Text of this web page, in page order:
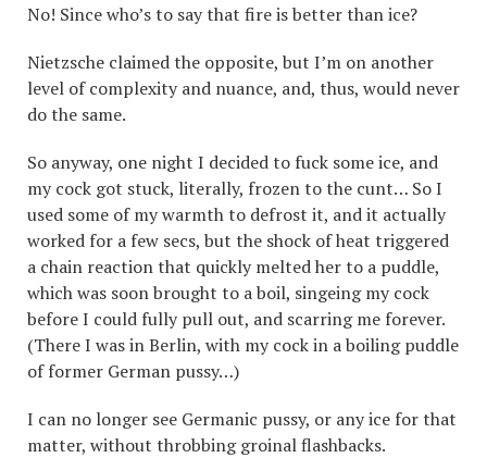
No! Since who’s to say that fire is better than ice?
Nietzsche claimed the opposite, but I’m on another
level of complexity and nuance, and, thus, would never
do the same.
So anyway, one night I decided to fuck some ice, and
my cock got stuck, literally, frozen to the cunt… So I
used some of my warmth to defrost it, and it actually
worked for a few secs, but the shock of heat triggered
a chain reaction that quickly melted her to a puddle,
which was soon brought to a boil, singeing my cock
before I could fully pull out, and scarring me forever.
(There I was in Berlin, with my cock in a boiling puddle
of former German pussy…)
I can no longer see Germanic pussy, or any ice for that
matter, without throbbing groinal flashbacks.